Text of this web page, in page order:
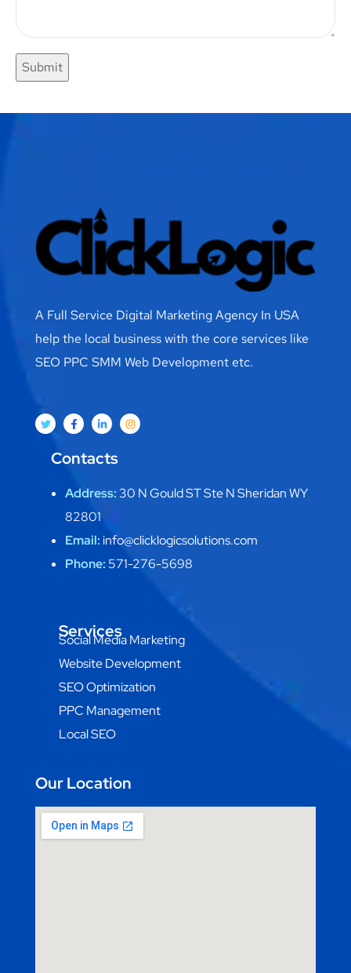
A Full Service Digital Marketing Agency In USA
help the local business with the core services like
SEO PPC SMM Web Development etc.
Contacts
Address:30 N Gould ST Ste N Sheridan WY
82801
Email:info@clicklogicsolutions.com
Phone: 571-276-5698
Services
Social Media Marketing
Website Development
SEO Optimization
PPC Management
Local SEO
Our Location